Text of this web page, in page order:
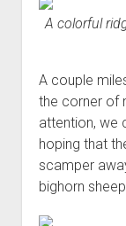
A colorful
A couple
the corner of
attention, we
hoping that
scamper
bighorn